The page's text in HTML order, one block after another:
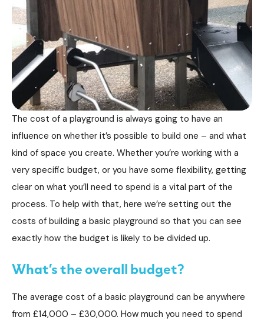
The cost of a playground is always going to have an
influence on whether it’s possible to build one – and what
kind of space you create. Whether you’re working with a
very specific budget, or you have some flexibility, getting
clear on what you’ll need to spend is a vital part of the
process. To help with that, here we’re setting out the
costs of building a basic playground so that you can see
exactly how the budget is likely to be divided up.
What’s the overall budget?
The average cost of a basic playground can be anywhere
from £14,000 – £30,000. How much you need to spend